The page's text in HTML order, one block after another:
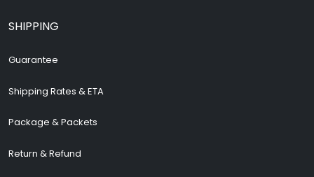
SHIPPING
Guarantee
Shipping Rates & ETA
Package & Packets
Return & Refund